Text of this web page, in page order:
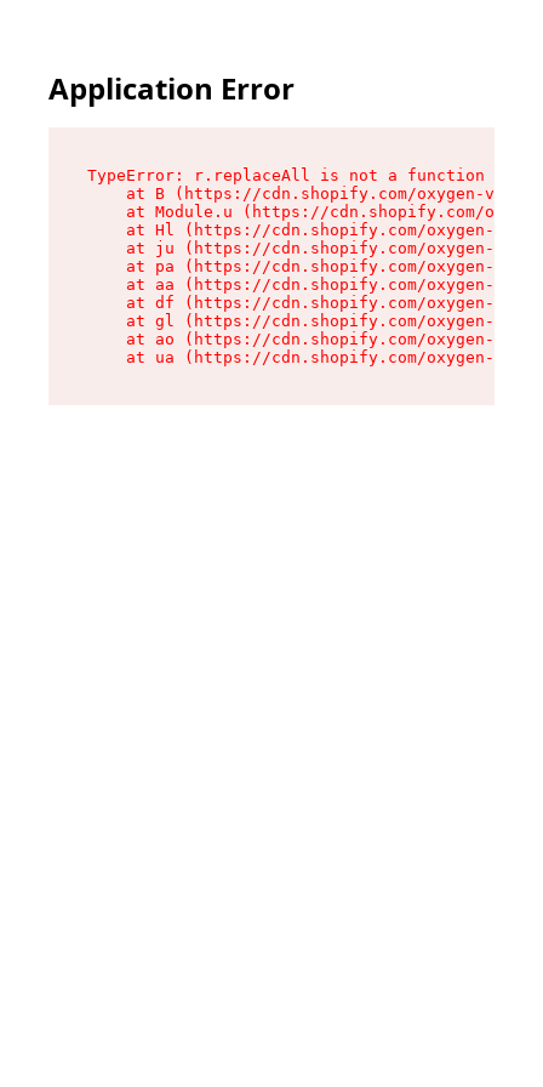
Application Error
TypeError: r.replaceAll is not a function
at B (https://cdn.shopify.com/oxygen-v2/
at Module.u (https://cdn.shopify.com/
at Hl (https://cdn.shopify.com/oxygen-v2/
at ju (https://cdn.shopify.com/oxygen-v2/
at pa (https://cdn.shopify.com/oxygen-v2/
at aa (https://cdn.shopify.com/oxygen-v2/
at df (https://cdn.shopify.com/oxygen-v2/
at gl (https://cdn.shopify.com/oxygen-v2/
at ao (https://cdn.shopify.com/oxygen-v2/
at ua (https://cdn.shopify.com/oxygen-v2/